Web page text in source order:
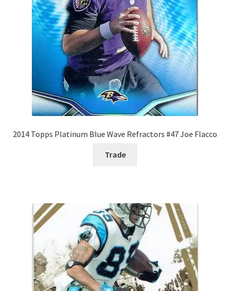
2014 Topps Platinum Blue Wave Refractors #47 Joe Flacco
Trade